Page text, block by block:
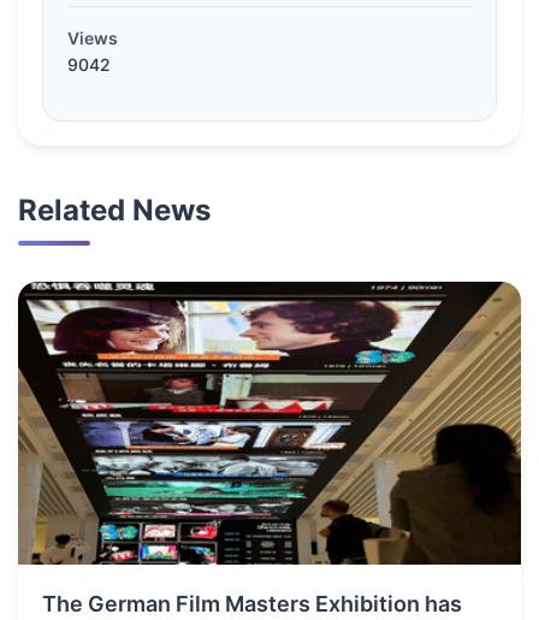
Views
9042
Related News
The German Film Masters Exhibition has